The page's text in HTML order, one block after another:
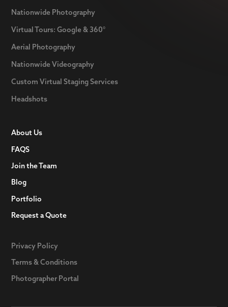
Nationwide Photography
Virtual Tours: Google & 360°
Aerial Photography
Nationwide Videography
Custom Virtual Staging Services
Headshots
About Us
FAQS
Join the Team
Blog
Portfolio
Request a Quote
Privacy Policy
Terms & Conditions
Photographer Portal